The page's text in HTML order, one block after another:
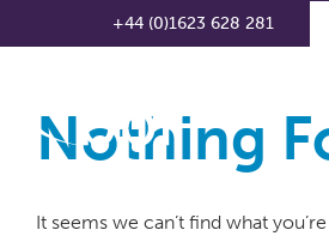
+44 (0)1623 628 281
Nothing
It seems we can’t find what